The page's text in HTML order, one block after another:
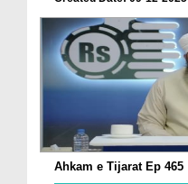
Ahkam e Tijarat Ep 465